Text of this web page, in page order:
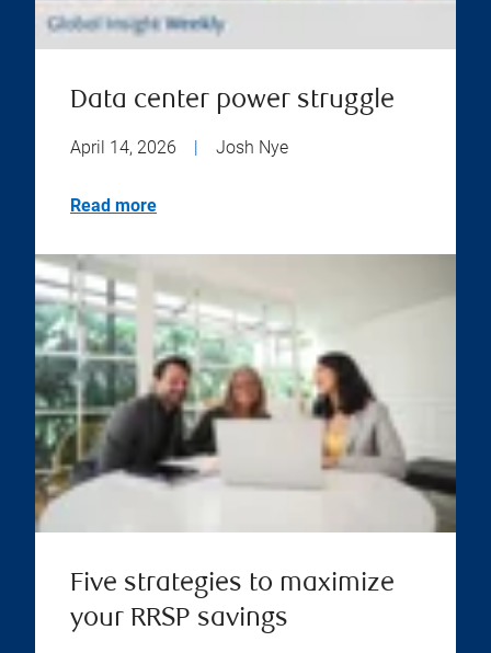
Data center power struggle
April 14, 2026 Josh Nye
Read more
Five strategies to maximize
your RRSP savings